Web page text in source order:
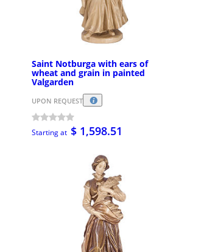
Saint Notburga with ears of
wheat and grain in painted
Valgarden
UPON REQUEST
Starting at $ 1,598.51